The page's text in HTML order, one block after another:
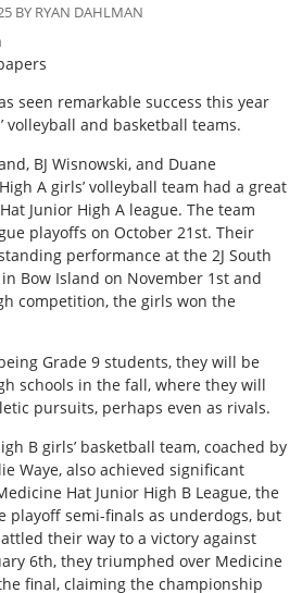
BY RYAN DAHLMAN
seen remarkable success this year
volleyball and basketball teams.
BJ Wisnowski, and Duane
A girls’ volleyball team had a great
Junior High A league. The team
playoffs on October 21st. Their
performance at the 2J South
Bow Island on November 1st and
competition, the girls won the
Grade 9 students, they will be
schools in the fall, where they will
pursuits, perhaps even as rivals.
B girls’ basketball team, coached by
Waye, also achieved significant
Hat Junior High B League, the
playoff semi-finals as underdogs, but
their way to a victory against
6th, they triumphed over Medicine
final, claiming the championship